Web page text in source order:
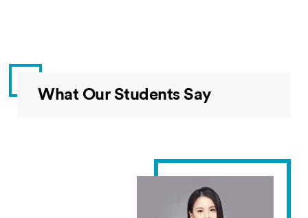
What Our Students Say